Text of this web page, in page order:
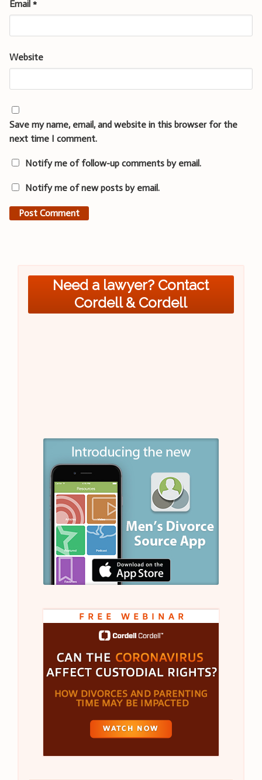
Email *
Website
Save my name, email, and website in this browser for the
next time I comment.
Notify me of follow-up comments by email.
Notify me of new posts by email.
Need a lawyer? Contact
Cordell & Cordell